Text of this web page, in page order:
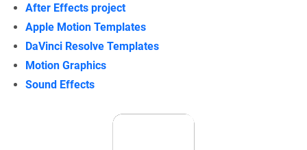
After Effects project
Apple Motion Templates
DaVinci Resolve Templates
Motion Graphics
Sound Effects